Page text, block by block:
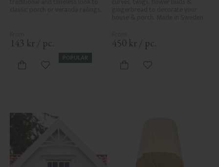
143 kr / pc.
POPULAR
Add to favorites
450 kr / pc.
Add to favorites